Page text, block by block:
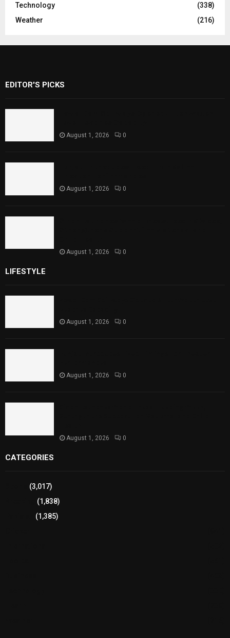
Technology
(338)
Weather
(216)
EDITOR'S PICKS
August 1, 2026 0
August 1, 2026 0
August 1, 2026 0
LIFESTYLE
August 1, 2026 0
August 1, 2026 0
August 1, 2026 0
CATEGORIES
(3,017)
(1,838)
(1,385)